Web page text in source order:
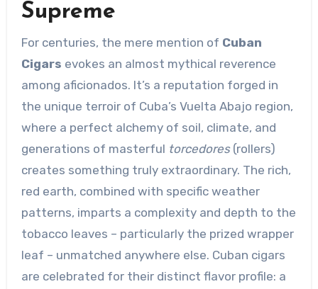
Supreme
For centuries, the mere mention of Cuban
Cigars evokes an almost mythical reverence
among aficionados. It’s a reputation forged in
the unique terroir of Cuba’s Vuelta Abajo region,
where a perfect alchemy of soil, climate, and
generations of masterful torcedores(rollers)
creates something truly extraordinary. The rich,
red earth, combined with specific weather
patterns, imparts a complexity and depth to the
tobacco leaves – particularly the prized wrapper
leaf – unmatched anywhere else. Cuban cigars
are celebrated for their distinct flavor profile: a